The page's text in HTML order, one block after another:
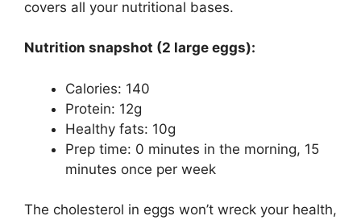
covers all your nutritional bases.
Nutrition snapshot (2 large eggs):
Calories: 140
Protein: 12g
Healthy fats: 10g
Prep time: 0 minutes in the morning, 15
minutes once per week
The cholesterol in eggs won’t wreck your health,